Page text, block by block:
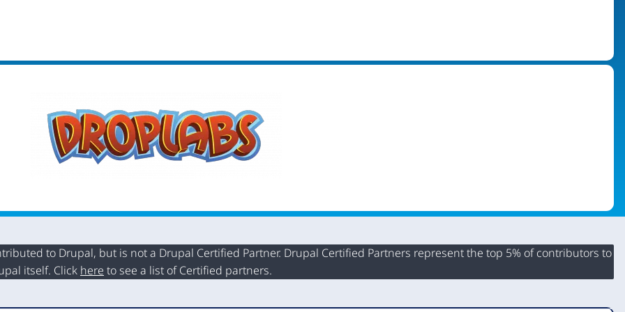
to Drupal, but is not a Drupal Certified Partner. Drupal Certified Partners represent the top 5% of contributors to
itself. Click here to see a list of Certified partners.